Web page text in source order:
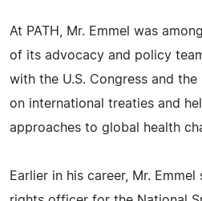
At PATH, Mr. Emmel was
of its advocacy and policy
with the U.S. Congress and
on international treaties and
approaches to global health
Earlier in his career, Mr. Emmel